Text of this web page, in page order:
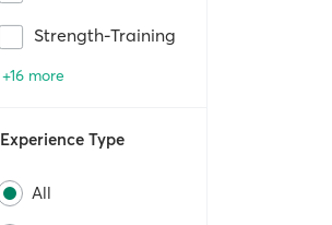
Strength-Training
+16 more
Experience Type
All